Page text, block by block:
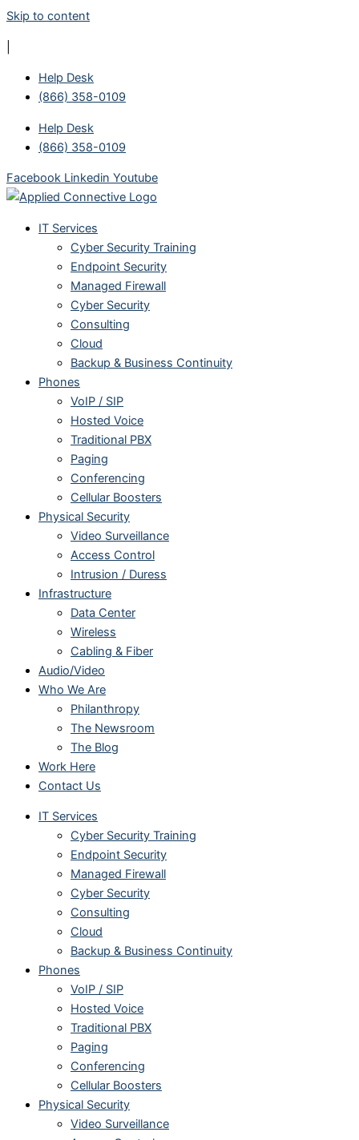
Skip to content
Help Desk
(866) 358-0109
Help Desk
(866) 358-0109
Facebook Linkedin Youtube
IT Services
Cyber Security Training
Endpoint Security
Managed Firewall
Cyber Security
Consulting
Cloud
Backup & Business Continuity
Phones
VoIP / SIP
Hosted Voice
Traditional PBX
Paging
Conferencing
Cellular Boosters
Physical Security
Video Surveillance
Access Control
Intrusion / Duress
Infrastructure
Data Center
Wireless
Cabling & Fiber
Audio/Video
Who We Are
Philanthropy
The Newsroom
The Blog
Work Here
Contact Us
IT Services
Cyber Security Training
Endpoint Security
Managed Firewall
Cyber Security
Consulting
Cloud
Backup & Business Continuity
Phones
VoIP / SIP
Hosted Voice
Traditional PBX
Paging
Conferencing
Cellular Boosters
Physical Security
Video Surveillance